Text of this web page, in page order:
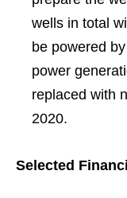
wells in total
be powered
power
replaced with
2020.
Selected